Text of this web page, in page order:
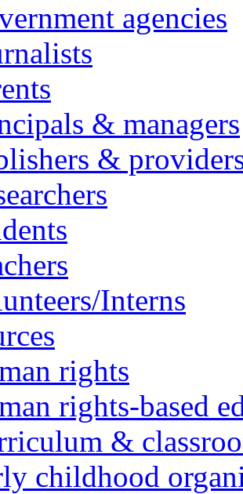
agencies
& managers
&
Interns
rights
rights-based
&
childhood